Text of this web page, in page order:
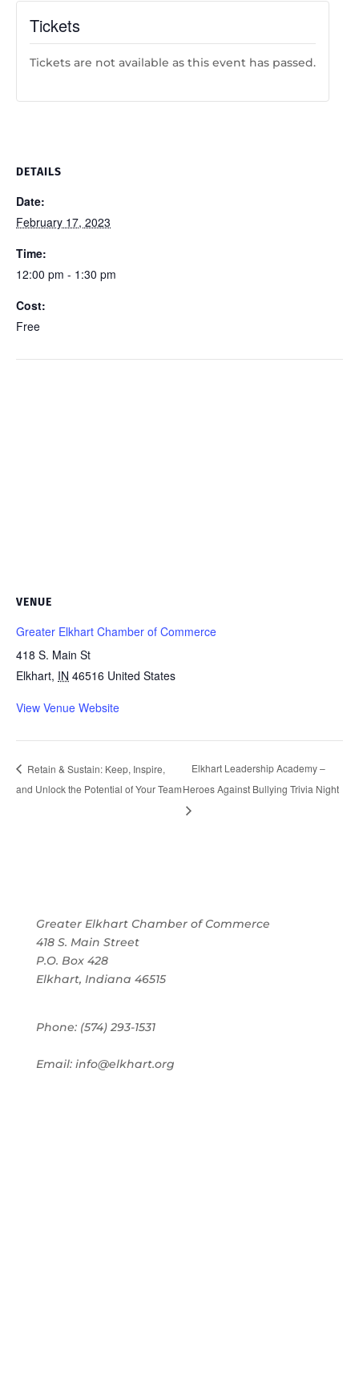
DETAILS
Date:
February 17, 2023
Time:
12:00 pm - 1:30 pm
Cost:
Free
VENUE
Greater Elkhart Chamber of Commerce
418 S. Main St
Elkhart, IN 46516 United States
View Venue Website
Tickets
Tickets are not available as this event has passed.
Retain & Sustain: Keep, Inspire,
and Unlock the Potential of Your Team
Elkhart Leadership Academy –
Heroes Against Bullying Trivia Night
Greater Elkhart Chamber of Commerce
418 S. Main Street
P.O. Box 428
Elkhart, Indiana 46515
Phone: (574) 293-1531
Email: info@elkhart.org